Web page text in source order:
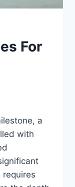
For
a
with